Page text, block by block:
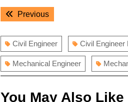
PostPreviousPrevious
Civil Engineer Civil Engineer
Mechanical Engineer
You May Also Like